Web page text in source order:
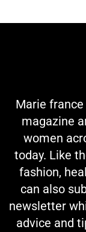
Marie
magazine
women
today. Like
fashion,
can also
newsletter
advice and